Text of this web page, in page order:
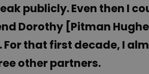
publicly. Even then I
Dorothy [Pitman
that first decade, I
other partners.